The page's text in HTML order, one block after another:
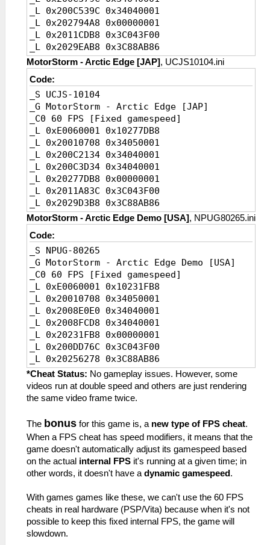
_L 0x2011BF0C
0x3C043F80//Speed,instruction
_L 0x2029E478 0x3D08AB86//Speed,value
_C0 20 FPS
_L 0xE0060003 0x10278E68
_L 0x200107F0 0x34050003
_L 0x200C303C 0x34040003
_L 0x200C4C3C 0x34040003
_L 0x20278E68 0x00000003
_L 0x2011BF0C 0x3C043FC0
_L 0x2029E478 0x3D4D0148
_L 0x200C539C 0x34040001
_L 0x202794A8 0x00000001
_L 0x2011CDB8 0x3C043F00
_L 0x2029EAB8 0x3C88AB86
_C0 30 FPS [Default]
_L 0xE0060002 0x102794A8
_L 0x20010858
0x34050002//FPS,instruction1
_L 0x200C379C
0x34040002//FPS,instruction2
_L 0x200C539C
0x34040002//FPS,instruction3
_L 0x202794A8 0x00000002//FPS,value
_L 0x2011CDB8
0x3C043F80//Speed,instruction
_L 0x2029EAB8 0x3D08AB86//Speed,Value
_C0 20 FPS
_L 0xE0060003 0x102794A8
_L 0x20010858 0x34050003
_L 0x200C379C 0x34040003
_L 0x200C539C 0x34040003
_L 0x202794A8 0x00000003
_L 0x2011CDB8 0x3C043FC0
_L 0x2029EAB8 0x3D4D0148
MotorStorm - Arctic Edge [JAP], UCJS10104.ini
Code:
_S UCJS-10104
_G MotorStorm - Arctic Edge [JAP]
_C0 60 FPS [Fixed gamespeed]
_L 0xE0060001 0x10277DB8
_L 0x20010708 0x34050001
_L 0x200C2134 0x34040001
_L 0x200C3D34 0x34040001
_L 0x20277DB8 0x00000001
_L 0x2011A83C 0x3C043F00
_L 0x2029D3B8 0x3C88AB86
_C0 30 FPS [Default]
_L 0xE0060002 0x10277DB8
_L 0x20010708
0x34050002//FPS,instruction1
_L 0x200C2134
0x34040002//FPS,instruction2
_L 0x200C3D34
0x34040002//FPS,instruction3
_L 0x20277DB8 0x00000002//FPS,value
_L 0x2011A83C
0x3C043F80//Speed,instruction
_L 0x2029D3B8 0x3D08AB86//Speed,Value
_C0 20 FPS
_L 0xE0060003 0x10277DB8
_L 0x20010708 0x34050003
_L 0x200C2134 0x34040003
_L 0x20277DB8 0x00000003
_L 0x2011A83C 0x3C043FC0
_L 0x2029D3B8 0x3D4D0148
MotorStorm - Arctic Edge Demo [USA], NPUG80265.ini
Code:
_S NPUG-80265
_G MotorStorm - Arctic Edge Demo [USA]
_C0 60 FPS [Fixed gamespeed]
_L 0xE0060001 0x10231FB8
_L 0x20010708 0x34050001
_L 0x2008E0E0 0x34040001
_L 0x2008FCD8 0x34040001
_L 0x20231FB8 0x00000001
_L 0x200DD76C 0x3C043F00
_L 0x20256278 0x3C88AB86
_C0 30 FPS [Default]
_L 0xE0060002 0x10231FB8
_L 0x20010708
_L 0x2008E0E0
0x34040002//FPS,instruction2
_L 0x2008FCD8
0x34040002//FPS,instruction3
_L 0x20231FB8 0x00000002//FPS,value
_L 0x200DD76C
_L 0x20256278 0x3D08AB86//Speed,Value
_C0 20 FPS
_L 0xE0060003 0x10231FB8
_L 0x20010708 0x34050003
*Cheat Status: No gameplay issues. However, some
videos run at double speed and others are just rendering
the same video frame twice.
The bonus for this game is, a new type of FPS cheat.
When a FPS cheat has speed modifiers, it means that the
game doesn't automatically adjust its gamespeed based
on the actual internal FPS it's running at a given time; in
other words, it doesn't have a dynamic gamespeed .
With games games like these, we can't use the 60 FPS
cheats in real hardware (PSP/Vita) because when it's not
possible to keep this fixed internal FPS, the game will
slowdown.